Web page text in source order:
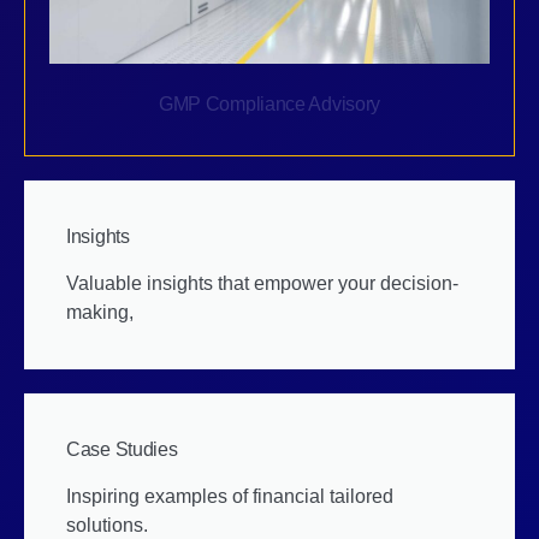
GMP Compliance Advisory
Insights
Valuable insights that empower your decision-
making,
Case Studies
Inspiring examples of financial tailored
solutions.